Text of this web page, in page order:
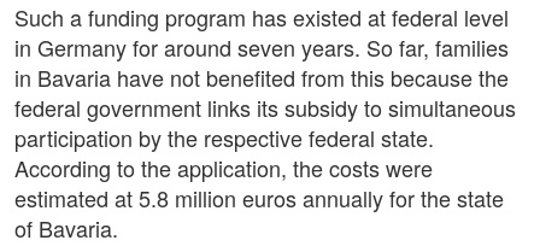
Such a funding program has existed at federal level
in Germany for around seven years. So far, families
in Bavaria have not benefited from this because the
federal government links its subsidy to simultaneous
participation by the respective federal state.
According to the application, the costs were
estimated at 5.8 million euros annually for the state
of Bavaria.